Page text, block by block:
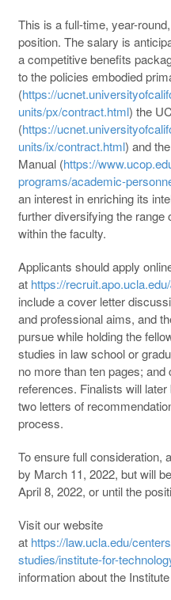
This is a full-time, year-
position. The salary is
a competitive benefits
to the policies embodied
(https://
units/px/contract.html) the
(https://
units/ix/contract.html) and
Manual (https://
programs/academic-
an interest in enriching its
further diversifying the
within the faculty.
Applicants should apply
at https://
include a cover letter
and professional aims, and
pursue while holding the
studies in law school or
no more than ten pages;
references. Finalists will
two letters of
process.
To ensure full consideration,
by March 11, 2022, but will
April 8, 2022, or until the
Visit our website
at https://law.ucla.edu/
studies/institute-for-
information about the